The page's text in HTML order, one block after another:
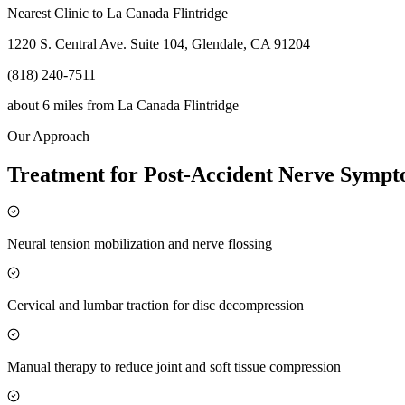
Nearest Clinic to La Canada Flintridge
1220 S. Central Ave. Suite 104, Glendale, CA 91204
(818) 240-7511
about 6 miles from La Canada Flintridge
Our Approach
Treatment for Post-Accident Nerve
Neural tension mobilization and nerve flossing
Cervical and lumbar traction for disc decompression
Manual therapy to reduce joint and soft tissue compression